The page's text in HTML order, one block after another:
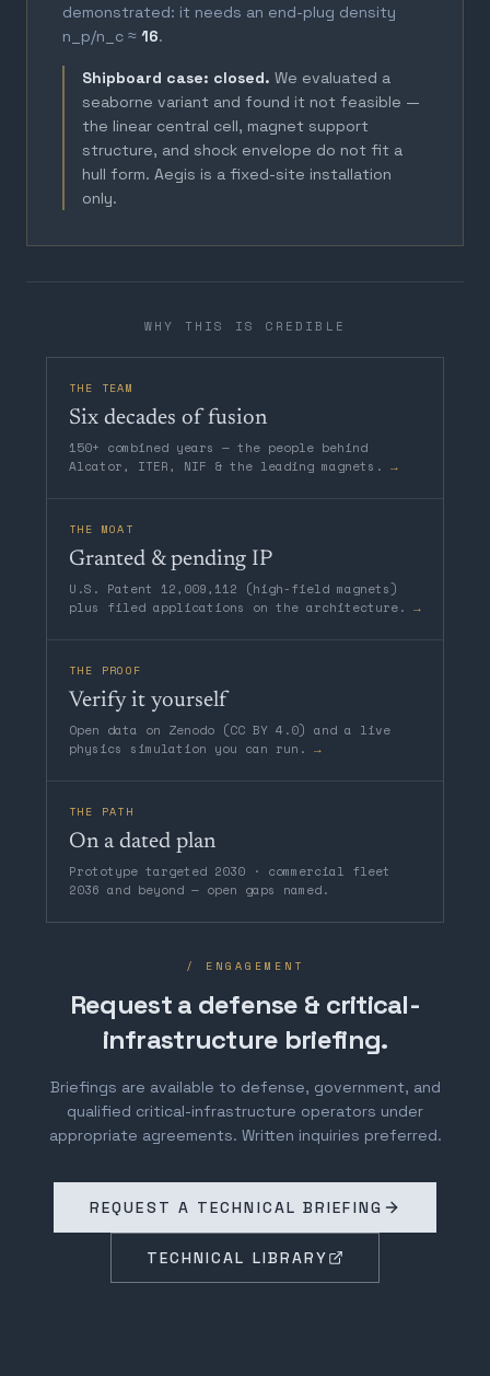
demonstrated: it needs an end-plug density
n_p/n_c ≈ 16.
Shipboard case: closed. We evaluated a
seaborne variant and found it not feasible —
the linear central cell, magnet support
structure, and shock envelope do not fit a
hull form. Aegis is a fixed-site installation
only.
WHY THIS IS CREDIBLE
THE TEAM
Six decades of fusion
150+ combined years — the people behind
Alcator, ITER, NIF & the leading magnets. →
THE MOAT
Granted & pending IP
U.S. Patent 12,009,112 (high-field magnets)
plus filed applications on the architecture. →
THE PROOF
Verify it yourself
Open data on Zenodo (CC BY 4.0) and a live
physics simulation you can run. →
THE PATH
On a dated plan
Prototype targeted 2030 · commercial fleet
2036 and beyond — open gaps named.
/ ENGAGEMENT
Request a defense & critical-
infrastructure briefing.
Briefings are available to defense, government, and
qualified critical-infrastructure operators under
appropriate agreements. Written inquiries preferred.
REQUEST A TECHNICAL BRIEFING
TECHNICAL LIBRARY